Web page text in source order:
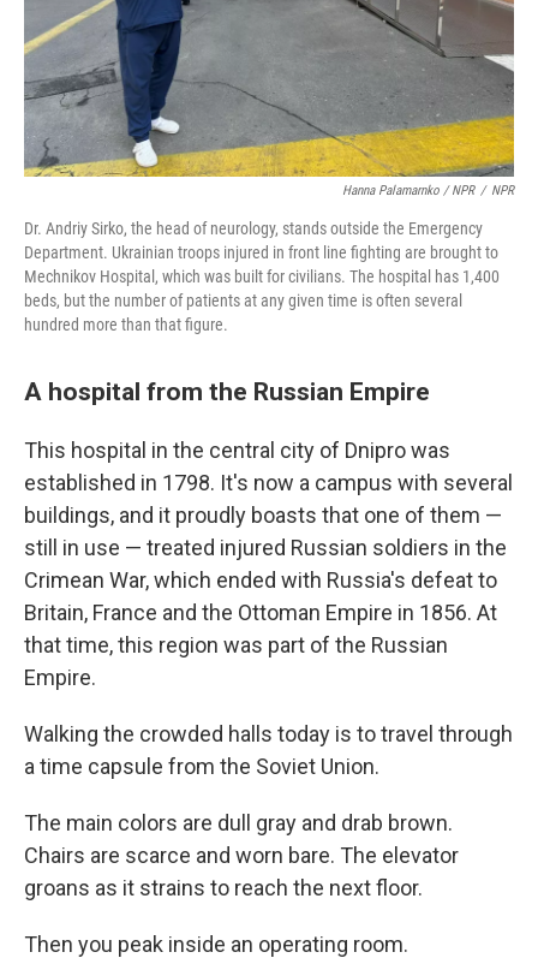
Hanna Palamarnko / NPR / NPR
Dr. Andriy Sirko, the head of neurology, stands outside the Emergency
Department. Ukrainian troops injured in front line fighting are brought to
Mechnikov Hospital, which was built for civilians. The hospital has 1,400
beds, but the number of patients at any given time is often several
hundred more than that figure.
A hospital from the Russian Empire
This hospital in the central city of Dnipro was
established in 1798. It's now a campus with several
buildings, and it proudly boasts that one of them —
still in use — treated injured Russian soldiers in the
Crimean War, which ended with Russia's defeat to
Britain, France and the Ottoman Empire in 1856. At
that time, this region was part of the Russian
Empire.
Walking the crowded halls today is to travel through
a time capsule from the Soviet Union.
The main colors are dull gray and drab brown.
Chairs are scarce and worn bare. The elevator
groans as it strains to reach the next floor.
Then you peak inside an operating room.